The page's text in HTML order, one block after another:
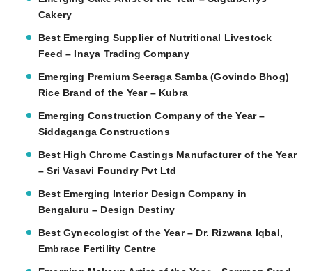
Cakery
Best Emerging Supplier of Nutritional Livestock
Feed – Inaya Trading Company
Emerging Premium Seeraga Samba (Govindo Bhog)
Rice Brand of the Year – Kubra
Emerging Construction Company of the Year –
Siddaganga Constructions
Best High Chrome Castings Manufacturer of the Year
– Sri Vasavi Foundry Pvt Ltd
Best Emerging Interior Design Company in
Bengaluru – Design Destiny
Best Gynecologist of the Year – Dr. Rizwana Iqbal,
Embrace Fertility Centre